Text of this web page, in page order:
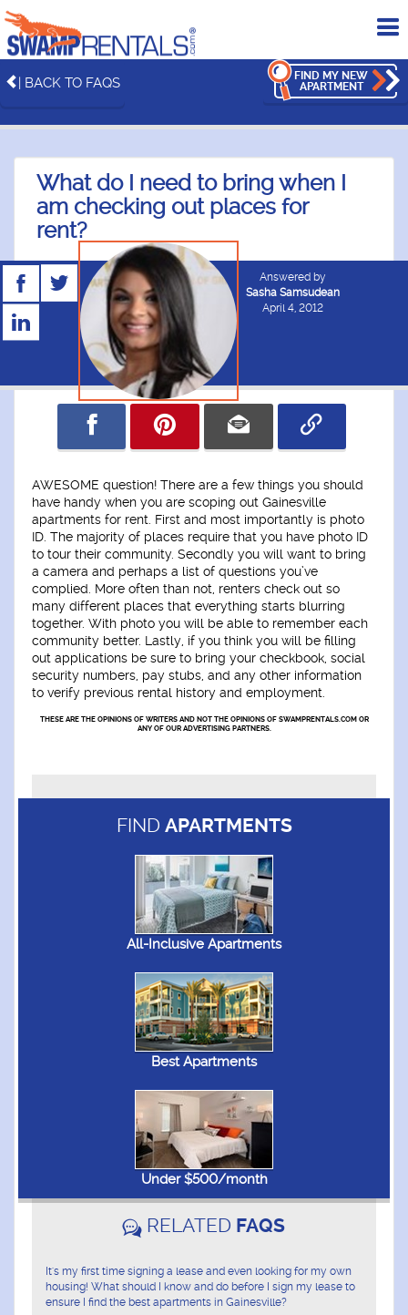
| BACK TO FAQS
FIND MY NEW
APARTMENT
What do I need to bring when I
am checking out places for
rent?
Answered by
Sasha Samsudean
April 4, 2012
AWESOME question! There are a few things you should
have handy when you are scoping out Gainesville
apartments for rent. First and most importantly is photo
ID. The majority of places require that you have photo ID
to tour their community. Secondly you will want to bring
a camera and perhaps a list of questions you’ve
complied. More often than not, renters check out so
many different places that everything starts blurring
together. With photo you will be able to remember each
community better. Lastly, if you think you will be filling
out applications be sure to bring your checkbook, social
security numbers, pay stubs, and any other information
to verify previous rental history and employment.
THESE ARE THE OPINIONS OF WRITERS AND NOT THE OPINIONS OF SWAMPRENTALS.COM OR
ANY OF OUR ADVERTISING PARTNERS.
FIND APARTMENTS
All-Inclusive Apartments
Best Apartments
Under $500/month
RELATED FAQS
It's my first time signing a lease and even looking for my own
housing! What should I know and do before I sign my lease to
ensure I find the best apartments in Gainesville?